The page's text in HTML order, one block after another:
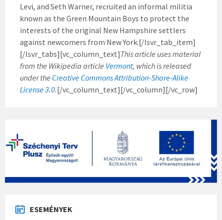
Levi, and Seth Warner, recruited an informal militia
known as the Green Mountain Boys to protect the
interests of the original New Hampshire settlers
against newcomers from New York.[/lsvr_tab_item]
[/lsvr_tabs][vc_column_text]This article uses material
from the Wikipedia article Vermont, which is released
under the Creative Commons Attribution-Share-Alike
License 3.0.[/vc_column_text][/vc_column][/vc_row]
ESEMÉNYEK